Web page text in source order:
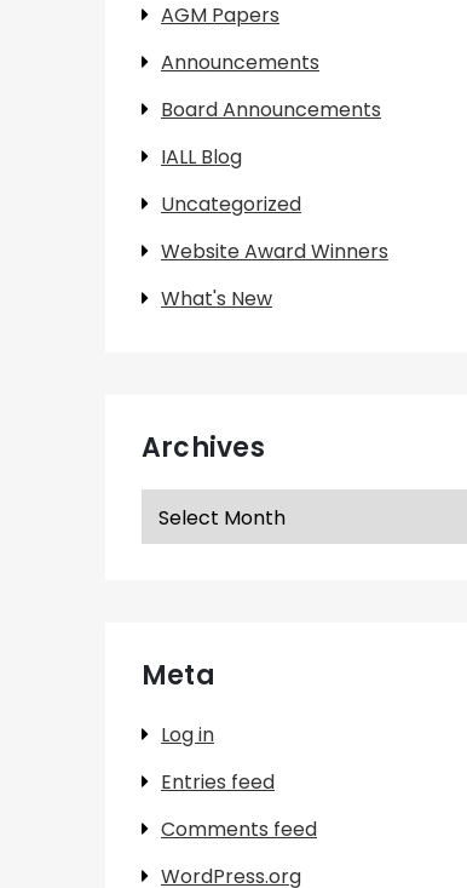
AGM Papers
Announcements
Board Announcements
IALL Blog
Uncategorized
Website Award Winners
What's New
Archives
Archives
Meta
Log in
Entries feed
Comments feed
WordPress.org